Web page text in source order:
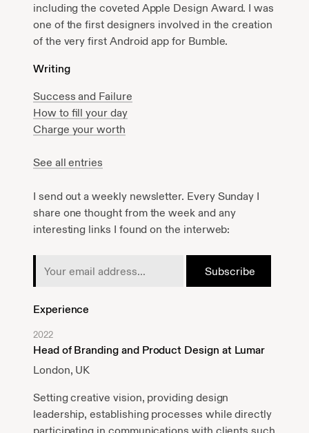
including the coveted Apple Design Award. I was
one of the first designers involved in the creation
of the very first Android app for Bumble.
Writing
Success and Failure
How to fill your day
Charge your worth
See all entries
I send out a weekly newsletter. Every Sunday I
share one thought from the week and any
interesting links I found on the interweb:
Experience
2022
Head of Branding and Product Design at Lumar
London, UK
Setting creative vision, providing design
leadership, establishing processes while directly
participating in communications with clients such